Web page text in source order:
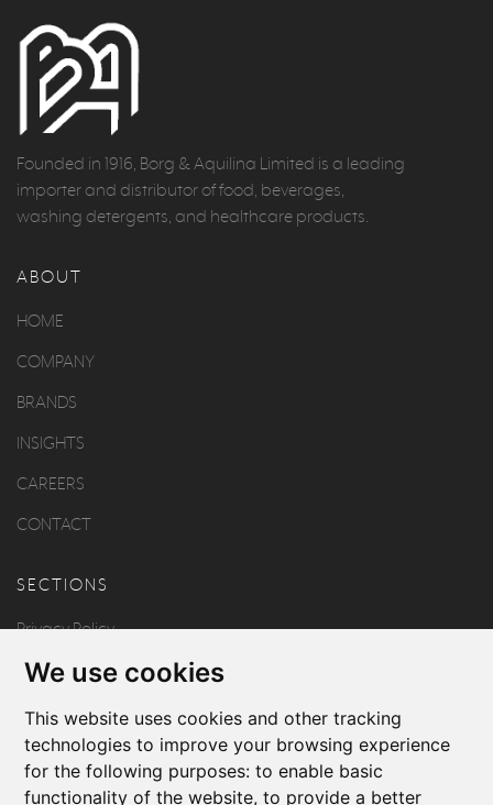
We use cookies
This website uses cookies and other tracking
technologies to improve your browsing experience
for the following purposes: to enable basic
functionality of the website, to provide a better
Founded in 1916, Borg & Aquilina Limited is a leading
importer and distributor of food, beverages,
washing detergents, and healthcare products.
ABOUT
HOME
COMPANY
BRANDS
INSIGHTS
CAREERS
CONTACT
SECTIONS
Privacy Policy
Disclaimer
Copyright
FOLLOW US